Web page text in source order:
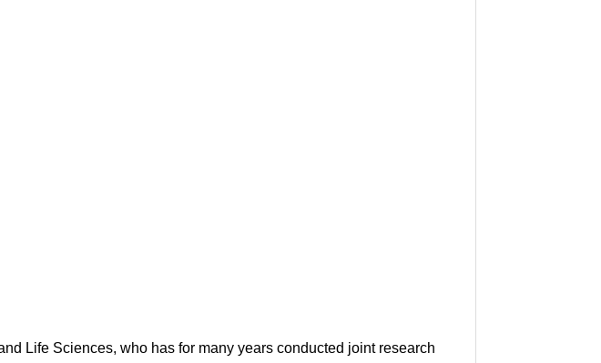
Life Sciences, who has for many years conducted joint research